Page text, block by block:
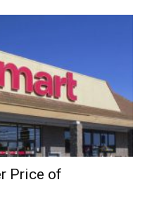
Price of